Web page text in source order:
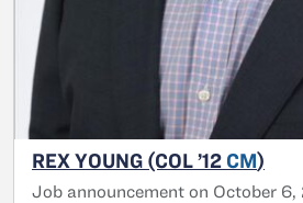
REX YOUNG (COL ’12 CM)
Job announcement on October